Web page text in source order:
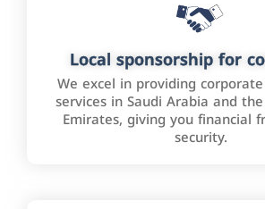
Local sponsorship for
We excel in providing
services in Saudi Arabia and
Emirates, giving you financial
security.